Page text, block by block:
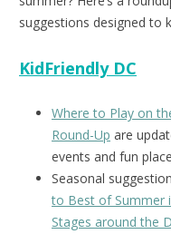
suggestions designed to
KidFriendly DC
Where to Play on
Round-Up are
events and fun
Seasonal
to Best of Summer
Stages around the